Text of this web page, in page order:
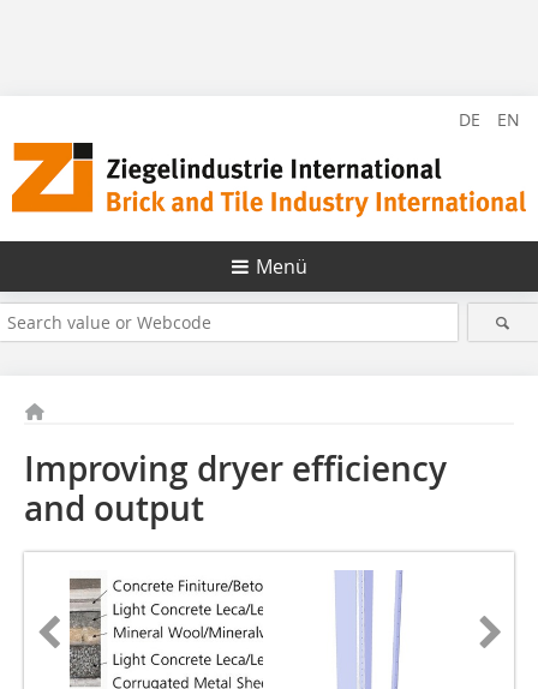
DE EN
Menü
Improving dryer efficiency
and output